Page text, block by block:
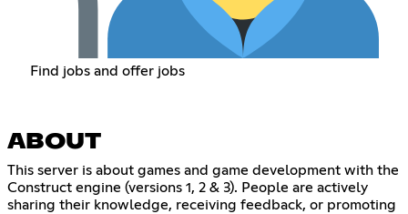
Find jobs and offer jobs
ABOUT
This server is about games and game development with the
Construct engine (versions 1, 2 & 3). People are actively
sharing their knowledge, receiving feedback, or promoting